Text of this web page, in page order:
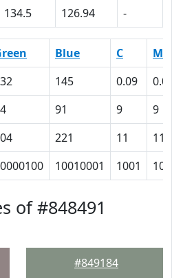
134.5 126.94 -
Blue C
M
145 0.09
91 9
9
221 11
11
10010001 1001
of #848491
#849184